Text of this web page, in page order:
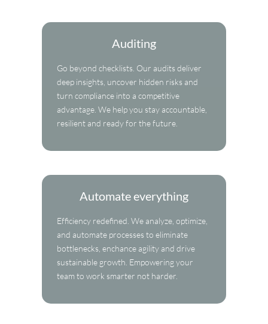
Auditing
Go beyond checklists. Our audits deliver
deep insights, uncover hidden risks and
turn compliance into a competitive
advantage. We help you stay accountable,
resilient and ready for the future.
Automate everything
Efficiency redefined. We analyze, optimize,
and automate processes to eliminate
bottlenecks, enchance agility and drive
sustainable growth. Empowering your
team to work smarter not harder.